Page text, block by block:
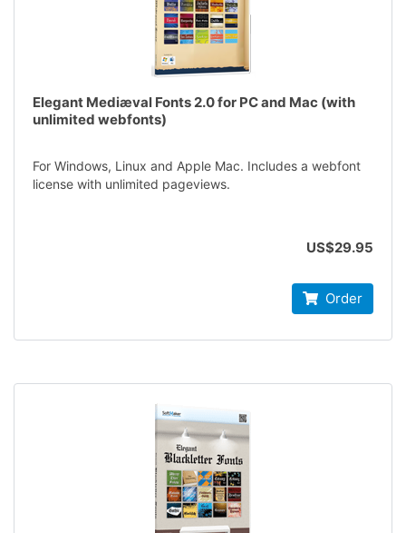
Elegant Mediæval Fonts 2.0 for PC and Mac (with
unlimited webfonts)
For Windows, Linux and Apple Mac. Includes a webfont
license with unlimited pageviews.
US$29.95
Order